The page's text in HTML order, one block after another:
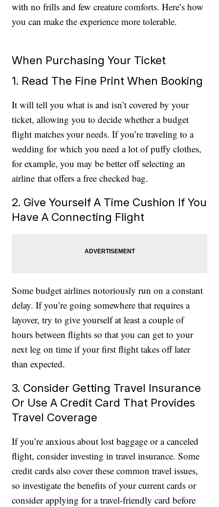
with no frills and few creature comforts. Here’s how
you can make the experience more tolerable.
When Purchasing Your Ticket
1. Read The Fine Print When Booking
It will tell you what is and isn’t covered by your
ticket, allowing you to decide whether a budget
flight matches your needs. If you’re traveling to a
wedding for which you need a lot of puffy clothes,
for example, you may be better off selecting an
airline that offers a free checked bag.
2. Give Yourself A Time Cushion If You
Have A Connecting Flight
Some budget airlines notoriously run on a constant
delay. If you’re going somewhere that requires a
layover, try to give yourself at least a couple of
hours between flights so that you can get to your
next leg on time if your first flight takes off later
than expected.
3. Consider Getting Travel Insurance
Or Use A Credit Card That Provides
Travel Coverage
If you’re anxious about lost baggage or a canceled
flight, consider investing in travel insurance. Some
credit cards also cover these common travel issues,
so investigate the benefits of your current cards or
consider applying for a travel-friendly card before